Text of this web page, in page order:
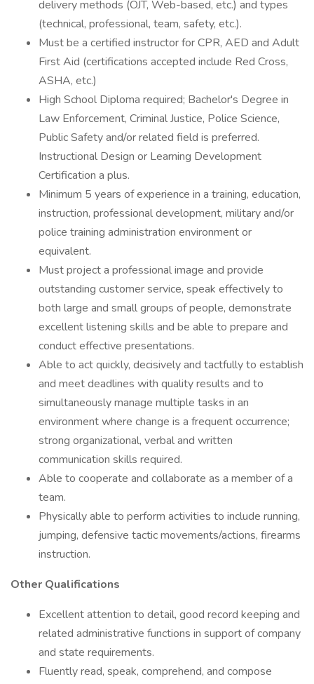
delivery methods (OJT, Web-based, etc.) and types
(technical, professional, team, safety, etc.).
Must be a certified instructor for CPR, AED and Adult
First Aid (certifications accepted include Red Cross,
ASHA, etc.)
High School Diploma required; Bachelor's Degree in
Law Enforcement, Criminal Justice, Police Science,
Public Safety and/or related field is preferred.
Instructional Design or Learning Development
Certification a plus.
Minimum 5 years of experience in a training, education,
instruction, professional development, military and/or
police training administration environment or
equivalent.
Must project a professional image and provide
outstanding customer service, speak effectively to
both large and small groups of people, demonstrate
excellent listening skills and be able to prepare and
conduct effective presentations.
Able to act quickly, decisively and tactfully to establish
and meet deadlines with quality results and to
simultaneously manage multiple tasks in an
environment where change is a frequent occurrence;
strong organizational, verbal and written
communication skills required.
Able to cooperate and collaborate as a member of a
team.
Physically able to perform activities to include running,
jumping, defensive tactic movements/actions, firearms
instruction.
Other Qualifications
Excellent attention to detail, good record keeping and
related administrative functions in support of company
and state requirements.
Fluently read, speak, comprehend, and compose